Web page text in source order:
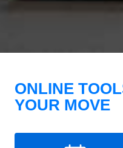
ONLINE
YOUR MOVE